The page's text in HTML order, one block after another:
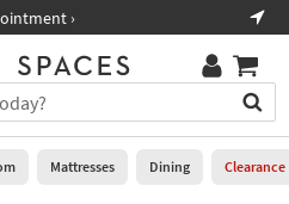
›
Mattresses Dining Clearance